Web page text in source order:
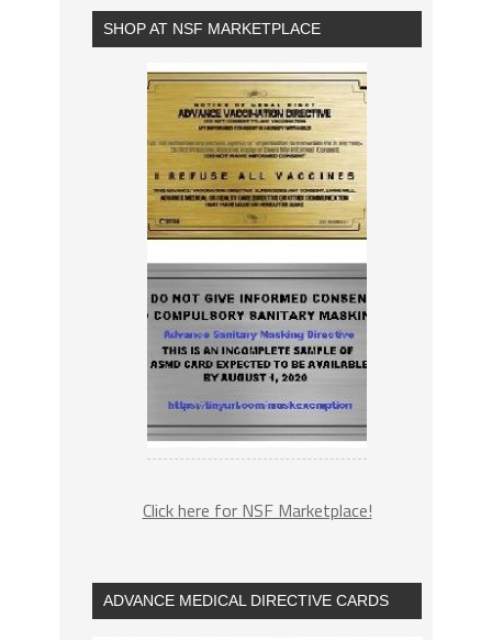
SHOP AT NSF MARKETPLACE
Click here for NSF Marketplace!
ADVANCE MEDICAL DIRECTIVE CARDS